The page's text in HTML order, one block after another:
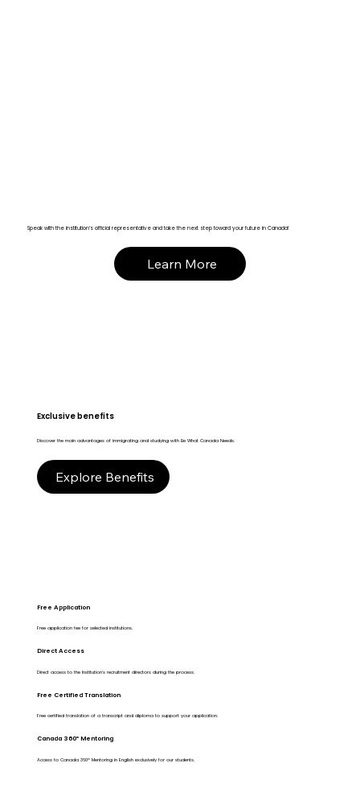
Speak with the institution’s official representative and take the next step toward your future in Canada!
Learn More
Exclusive benefits
Discover the main advantages of immigrating and studying with Be What Canada Needs.
Explore Benefits
Free Application
Free application fee for selected institutions.
Direct Access
Direct access to the Institution's recruitment directors during the process.
Free Certified Translation
Free certified translation of a transcript and diploma to support your application.
Canada 360º Mentoring
Access to Canada 360º Mentoring in English exclusively for our students.